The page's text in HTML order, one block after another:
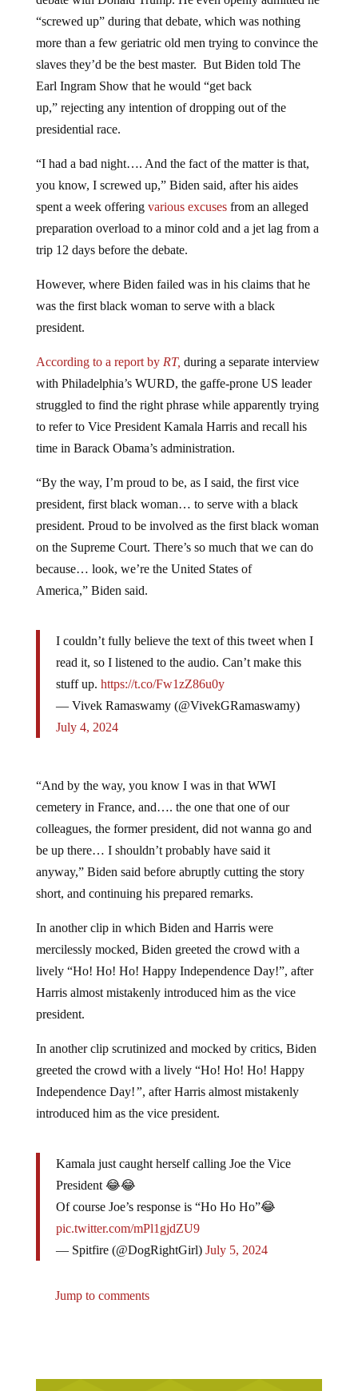
“screwed up” during that debate, which was nothing
more than a few geriatric old men trying to convince the
slaves they’d be the best master. But Biden told The
Earl Ingram Show that he would “get back
up,” rejecting any intention of dropping out of the
presidential race.
you know, I screwed up,” Biden said, after his aides
spent a week offeringvarious excuses from an alleged
preparation overload to a minor cold and a jet lag from a
trip 12 days before the debate.
was the first black woman to serve with a black
president.
with Philadelphia’s WURD, the gaffe-prone US leader
struggled to find the right phrase while apparently trying
to refer to Vice President Kamala Harris and recall his
time in Barack Obama’s administration.
president, first black woman… to serve with a black
president. Proud to be involved as the first black woman
on the Supreme Court. There’s so much that we can do
because… look, we’re the United States of
America,” Biden said.
read it, so I listened to the audio. Can’t make this
stuff up.https://t.co/Fw1zZ86u0y
— Vivek Ramaswamy (@VivekGRamaswamy)
July 4, 2024
cemetery in France, and…. the one that one of our
colleagues, the former president, did not wanna go and
be up there… I shouldn’t probably have said it
anyway,” Biden said before abruptly cutting the story
short, and continuing his prepared remarks.
mercilessly mocked, Biden greeted the crowd with a
lively “Ho! Ho! Ho! Happy Independence Day!”, after
Harris almost mistakenly introduced him as the vice
president.
greeted the crowd with a lively “Ho! Ho! Ho! Happy
Independence Day!”, after Harris almost mistakenly
introduced him as the vice president.
President 😂😂
Of course Joe’s response is “Ho Ho Ho”😂
pic.twitter.com/mPl1gjdZU9
— Spitfire (@DogRightGirl)